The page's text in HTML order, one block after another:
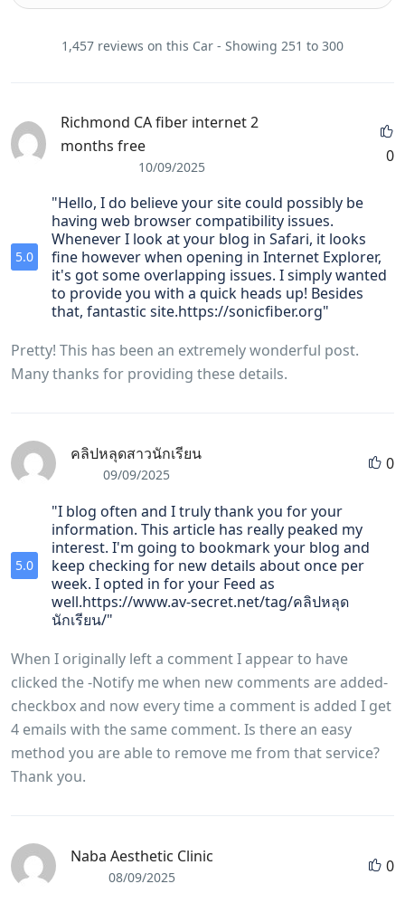
1,457 reviews on this Car - Showing 251 to 300
Richmond CA fiber internet 2
months free
10/09/2025
0
5.0
"Hello, I do believe your site could possibly be
having web browser compatibility issues.
Whenever I look at your blog in Safari, it looks
fine however when opening in Internet Explorer,
it's got some overlapping issues. I simply wanted
to provide you with a quick heads up! Besides
that, fantastic site.https://sonicfiber.org"
Pretty! This has been an extremely wonderful post.
Many thanks for providing these details.
คลิปหลุดสาวนักเรียน
09/09/2025
0
5.0
"I blog often and I truly thank you for your
information. This article has really peaked my
interest. I'm going to bookmark your blog and
keep checking for new details about once per
week. I opted in for your Feed as
well.https://www.av-secret.net/tag/คลิปหลุด
นักเรียน/"
When I originally left a comment I appear to have
clicked the -Notify me when new comments are added-
checkbox and now every time a comment is added I get
4 emails with the same comment. Is there an easy
method you are able to remove me from that service?
Thank you.
Naba Aesthetic Clinic
08/09/2025
0